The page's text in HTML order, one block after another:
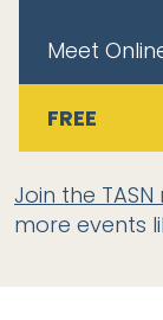
Meet
FREE
Join the
more events